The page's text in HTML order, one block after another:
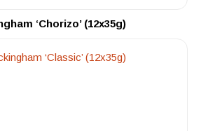
‘Chorizo’ (12x35g)